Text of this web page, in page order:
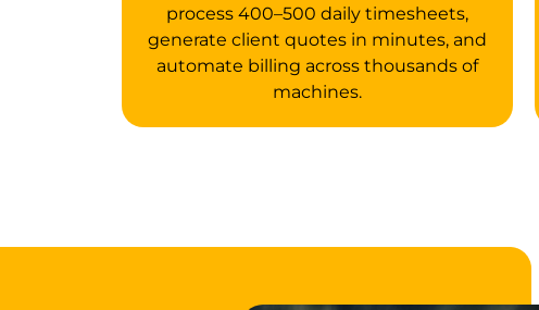
process 400–500 daily timesheets,
generate client quotes in minutes, and
automate billing across thousands of
machines.